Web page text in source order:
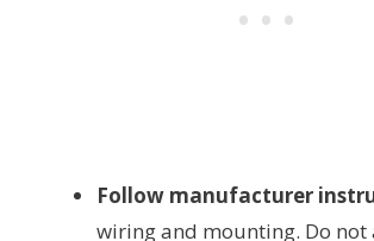
Follow manufacturer
wiring and mounting. Do